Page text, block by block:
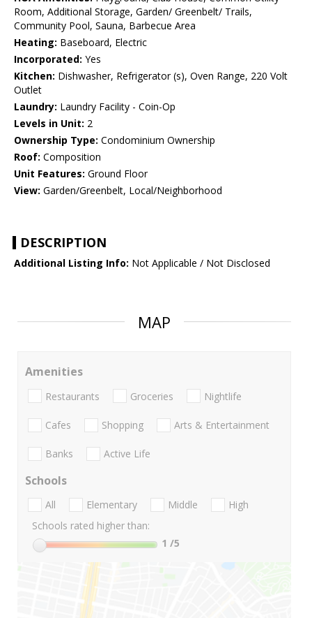
Room, Additional Storage, Garden/ Greenbelt/ Trails,
Community Pool, Sauna, Barbecue Area
Heating: Baseboard, Electric
Incorporated: Yes
Kitchen: Dishwasher, Refrigerator (s), Oven Range, 220 Volt
Outlet
Laundry: Laundry Facility - Coin-Op
Levels in Unit: 2
Ownership Type: Condominium Ownership
Roof: Composition
Unit Features: Ground Floor
View: Garden/Greenbelt, Local/Neighborhood
DESCRIPTION
Additional Listing Info: Not Applicable / Not Disclosed
MAP
Amenities
Restaurants Groceries Nightlife
Cafes Shopping Arts & Entertainment
Banks Active Life
Schools
All Elementary Middle
High
Schools rated higher than:
1 /5